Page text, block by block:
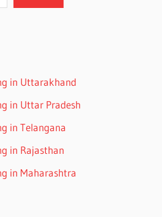
in Uttarakhand
in Uttar Pradesh
in Telangana
in Rajasthan
in Maharashtra